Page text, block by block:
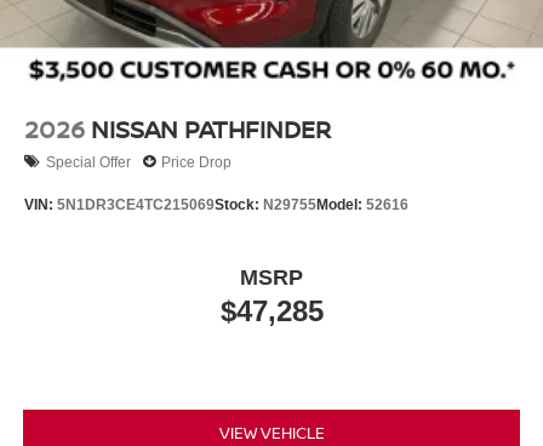
control, traction control, ABS brakes, and an emergency
communication system through NissanConnect Services
work together to protect occupants in various driving
scenarios.
Give us a call to schedule a test drive 218-727-2905
Tailgate/Rear Door Lock Included w/Power Door Locks
Tires: 275/60R20 All-Season
Wheels: 20" x 8.5J Machined & Painted Alloy
2026 NISSAN PATHFINDER
Special Offer Price Drop
VIN: 5N1DR3CE4TC215069Stock: N29755Model: 52616
$47,285
MSRP
VIEW VEHICLE